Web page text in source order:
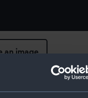
an image